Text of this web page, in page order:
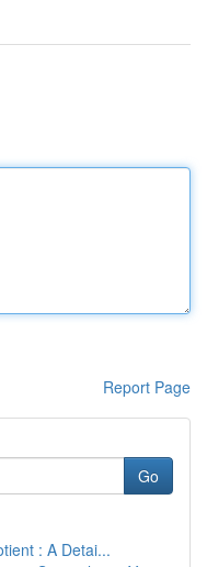
Report Page
Go
: A Detai...